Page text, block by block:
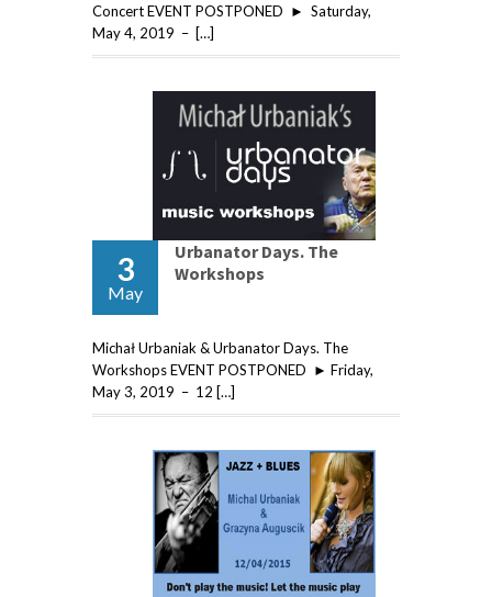
Concert EVENT POSTPONED ► Saturday,
May 4, 2019 – […]
3
May
Urbanator Days. The
Workshops
Michał Urbaniak & Urbanator Days. The
Workshops EVENT POSTPONED ► Friday,
May 3, 2019 – 12 […]